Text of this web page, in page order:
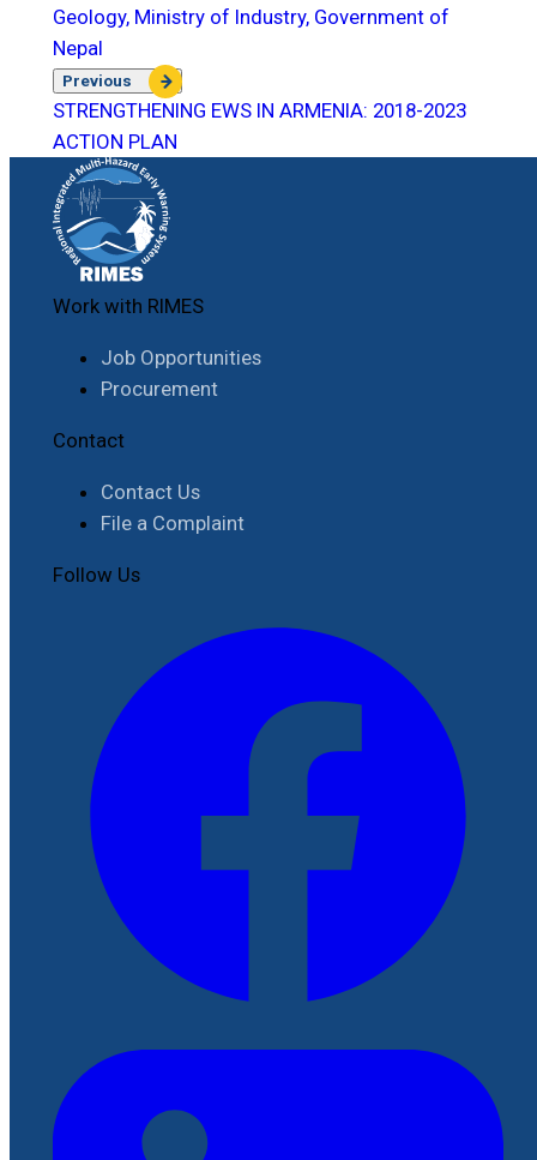
Geology, Ministry of Industry, Government of
Nepal
Previous
STRENGTHENING EWS IN ARMENIA: 2018-2023
ACTION PLAN
Work with RIMES
Job Opportunities
Procurement
Contact
Contact Us
File a Complaint
Follow Us